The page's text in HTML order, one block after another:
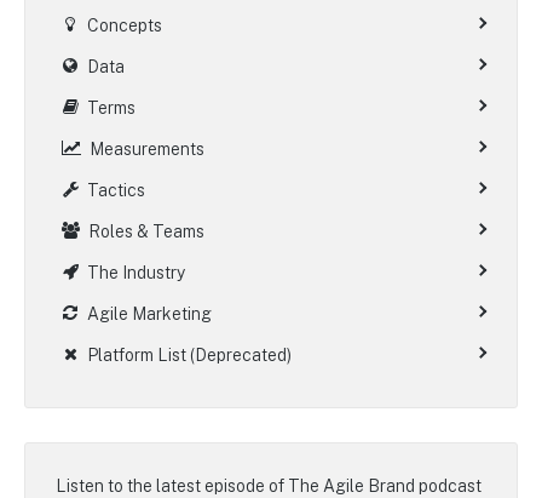
Concepts
Data
Terms
Measurements
Tactics
Roles & Teams
The Industry
Agile Marketing
Platform List (Deprecated)
Listen to the latest episode of The Agile Brand podcast